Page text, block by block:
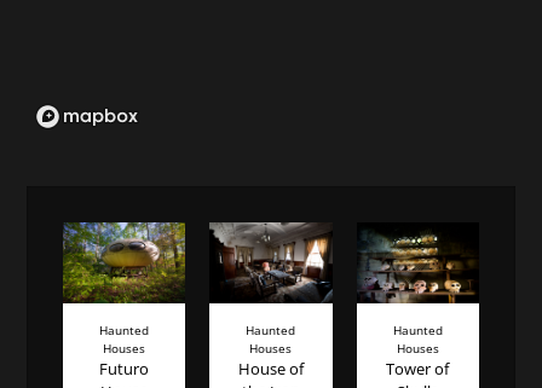
Haunted
Houses
Futuro
Haunted
Houses
House of
Haunted
Houses
Tower of